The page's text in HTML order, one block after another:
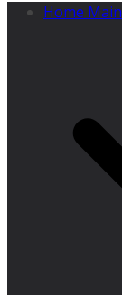
Home Main